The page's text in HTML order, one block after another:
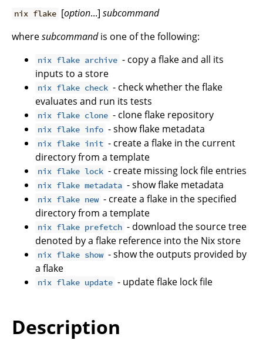
nix flake [option...]subcommand
wheresubcommandis one of the following:
nix flake archive - copy a flake and all its
inputs to a store
nix flake check - check whether the flake
evaluates and run its tests
nix flake clone - clone flake repository
nix flake info - show flake metadata
nix flake init - create a flake in the current
directory from a template
nix flake lock - create missing lock file entries
nix flake metadata - show flake metadata
nix flake new - create a flake in the specified
directory from a template
nix flake prefetch - download the source tree
denoted by a flake reference into the Nix store
nix flake show - show the outputs provided by
a flake
nix flake update - update flake lock file
Description